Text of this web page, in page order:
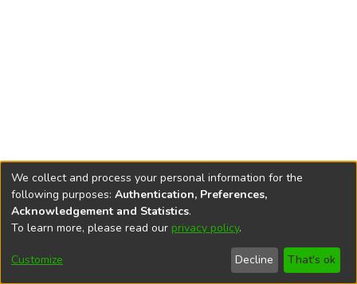
DSpace softwarecopyright © 2002-2026
Cookie
End User
Agreement
Send
Feedback
We collect and process your personal information for the
following purposes: Authentication, Preferences,
Acknowledgement and Statistics.
To learn more, please read our privacy policy.
Customize Decline That's ok